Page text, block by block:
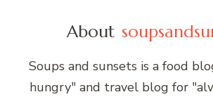
About
Soups and sunsets is a food
hungry" and travel blog for